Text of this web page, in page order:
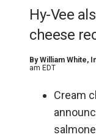
Hy-Vee
cheese
ByWilliam White,
am EDT
Cream